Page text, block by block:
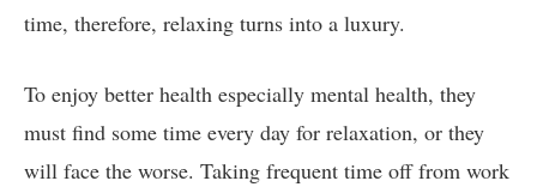
time, therefore, relaxing turns into a luxury.
To enjoy better health especially mental health, they
must find some time every day for relaxation, or they
will face the worse. Taking frequent time off from work